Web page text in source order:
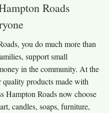
Roads
you do much more than
support small
in the community. At the
quality products made with
Hampton Roads now choose
candles, soaps, furniture,